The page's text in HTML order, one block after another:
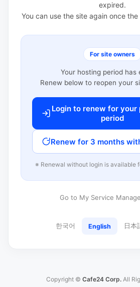
expired.
You can use the site again once
For site owners
Your hosting period has
Renew below to reopen your
Login to renew for your
period
Renew for 3 months
※ Renewal without login is available
Go to My Service
한국어 English 日本
Copyright © Cafe24 Corp. All